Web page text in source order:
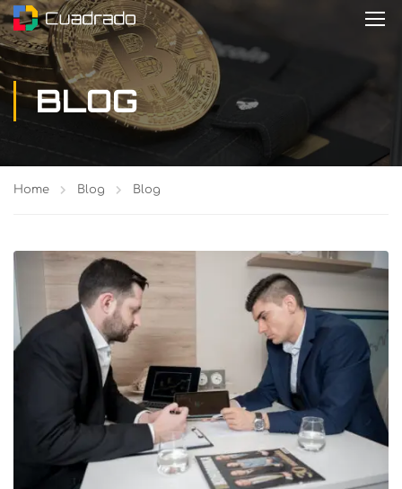
BLOG
Home Blog Blog